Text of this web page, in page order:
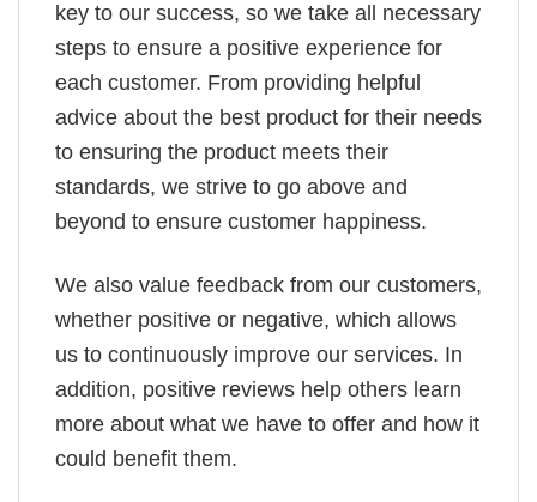
key to our success, so we take all necessary
steps to ensure a positive experience for
each customer. From providing helpful
advice about the best product for their needs
to ensuring the product meets their
standards, we strive to go above and
beyond to ensure customer happiness.
We also value feedback from our customers,
whether positive or negative, which allows
us to continuously improve our services. In
addition, positive reviews help others learn
more about what we have to offer and how it
could benefit them.